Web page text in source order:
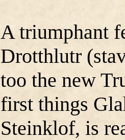
A triumphant
Drotthlutr
too the new
first things
Steinklof, is